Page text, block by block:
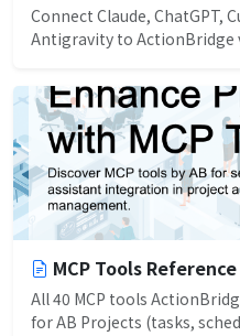
Connect Claude, ChatGPT,
Antigravity to ActionBridge
MCP Tools Reference
All 40 MCP tools
for AB Projects (tasks,